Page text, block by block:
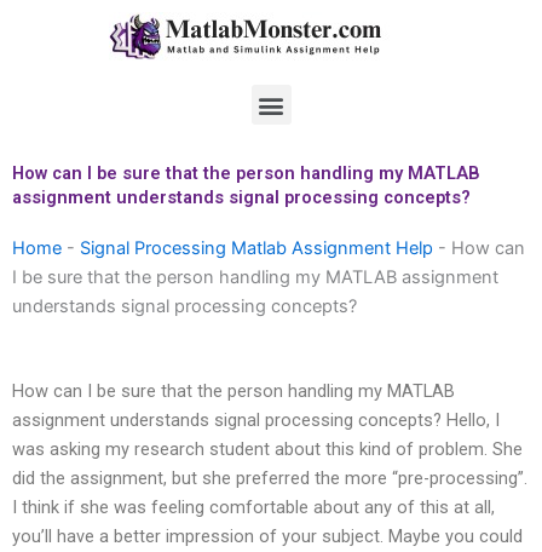
Menu
How can I be sure that the person handling my MATLAB
assignment understands signal processing concepts?
Home - Signal Processing Matlab Assignment Help - How can
I be sure that the person handling my MATLAB assignment
understands signal processing concepts?
How can I be sure that the person handling my MATLAB
assignment understands signal processing concepts? Hello, I
was asking my research student about this kind of problem. She
did the assignment, but she preferred the more “pre-processing”.
I think if she was feeling comfortable about any of this at all,
you’ll have a better impression of your subject. Maybe you could